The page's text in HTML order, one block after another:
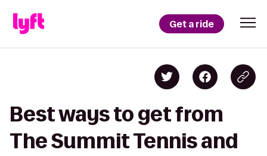
Get a ride
Best ways to get from
The Summit Tennis and